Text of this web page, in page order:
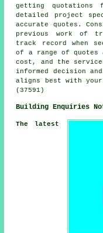
getting quotations
detailed project
accurate quotes.
previous work of
track record when
of a range of quotes
cost, and the
informed decision
aligns best with your
(37591)
Building Enquiries
The latest